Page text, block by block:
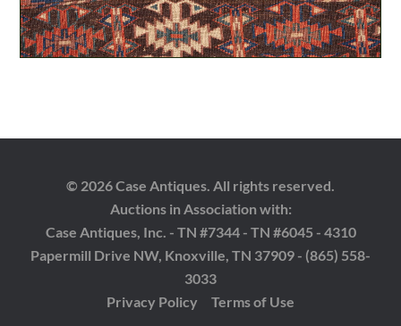
© 2026 Case Antiques. All rights reserved.
Auctions in Association with:
Case Antiques, Inc. - TN #7344 - TN #6045 - 4310
Papermill Drive NW, Knoxville, TN 37909 - (865) 558-
3033
Privacy Policy
Terms of Use